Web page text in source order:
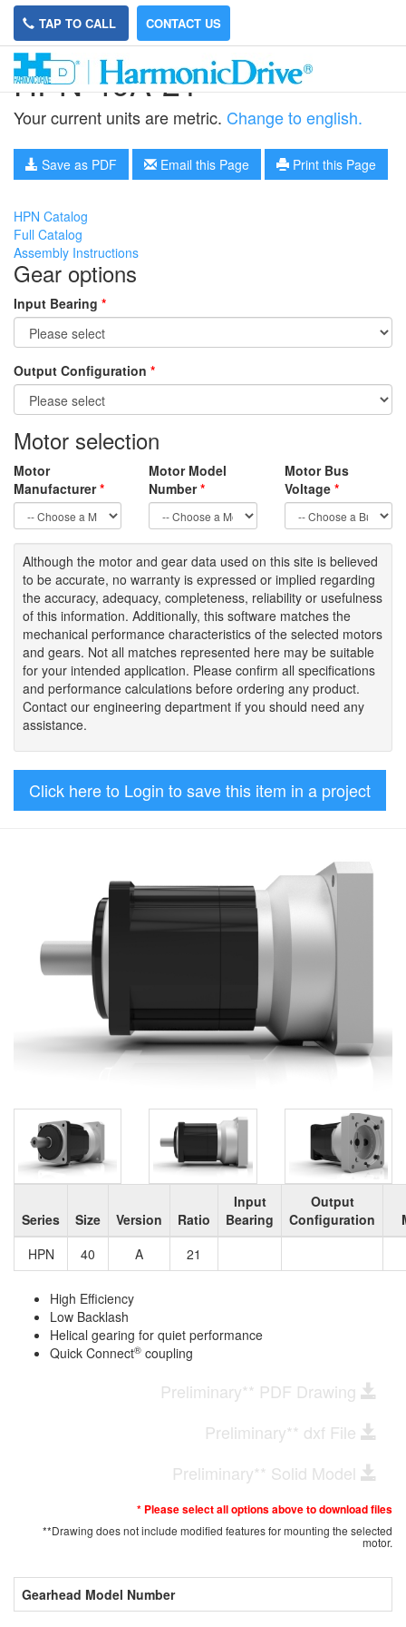
TAP TO CALL CONTACT US
HPN-40A-21
Your current units are metric. Change to english.
Save as PDF Email this Page Print this Page
HPN Catalog
Full Catalog
Assembly Instructions
Gear options
Input Bearing *
Output Configuration *
Motor selection
Motor
Manufacturer*
Motor Model
Number*
Motor Bus
Voltage *
Although the motor and gear data used on this site is believed
to be accurate, no warranty is expressed or implied regarding
the accuracy, adequacy, completeness, reliability or usefulness
of this information. Additionally, this software matches the
mechanical performance characteristics of the selected motors
and gears. Not all matches represented here may be suitable
for your intended application. Please confirm all specifications
and performance calculations before ordering any product.
Contact our engineering department if you should need any
assistance.
Click here to Login to save this item in a project
Series Size Version Ratio
Input
Bearing
Output
Configuration
HPN
40 A 21
High Efficiency
Low Backlash
Helical gearing for quiet performance
Quick Connect® coupling
Preliminary** PDF Drawing
Preliminary** dxf File
Preliminary** Solid Model
* Please select all options above to download files
**Drawing does not include modified features for mounting the selected
motor.
Gearhead Model Number